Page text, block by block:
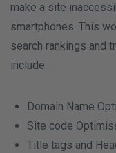
make a site
smartphones. This
search rankings and
include
Domain Name
Site code
Title tags and